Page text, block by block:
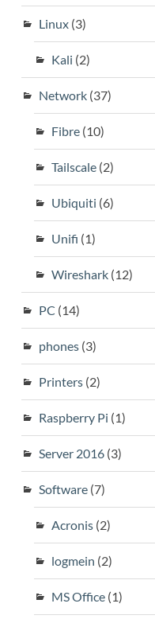
Linux(3)
Kali (2)
Network(37)
Fibre(10)
Tailscale(2)
Ubiquiti (6)
Unifi (1)
Wireshark(12)
PC (14)
phones(3)
Printers(2)
Raspberry Pi (1)
Server 2016(3)
Software(7)
Acronis(2)
logmein (2)
MS Office(1)